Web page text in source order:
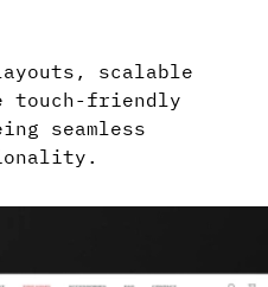
scalable
touch-friendly
seamless